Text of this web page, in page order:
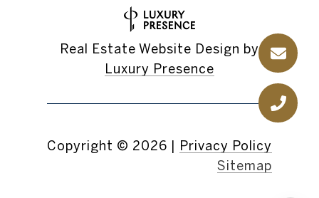
Real Estate Website Design by
Luxury Presence
Copyright © 2026 | Privacy Policy
Sitemap